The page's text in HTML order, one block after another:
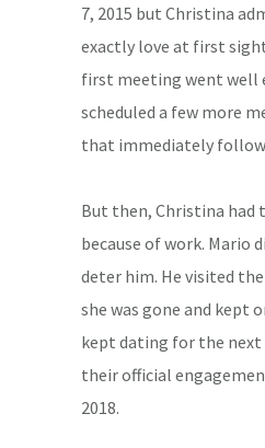
7, 2015 but Christina
exactly love at first
first meeting went well
scheduled a few more
that immediately
But then, Christina had
because of work. Mario
deter him. He visited
she was gone and kept
kept dating for the
their official
2018.